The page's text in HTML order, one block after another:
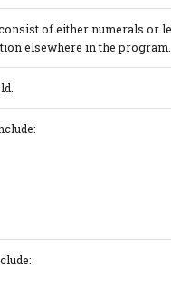
of either numerals or
elsewhere in the program.